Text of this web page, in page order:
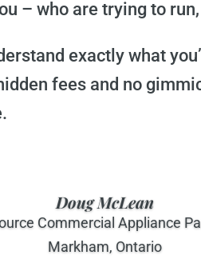
– who are trying to
exactly what
fees and no
Doug McLean
Commercial Appliance
Markham, Ontario